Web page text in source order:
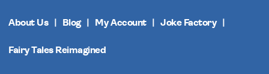
About Us Blog My Account Joke Factory
Fairy Tales Reimagined